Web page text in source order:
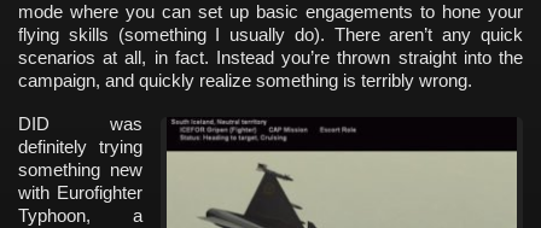
mode where you can set up basic engagements to hone your
flying skills (something I usually do). There aren’t any quick
scenarios at all, in fact. Instead you’re thrown straight into the
campaign, and quickly realize something is terribly wrong.
DID was
definitely trying
something new
with Eurofighter
Typhoon, a